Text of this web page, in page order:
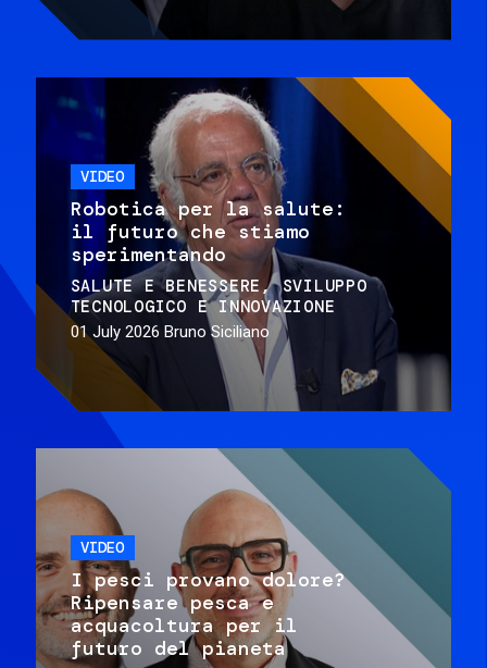
VIDEO
Robotica per la salute:
il futuro che stiamo
sperimentando
SALUTE E BENESSERE
SVILUPPO
TECNOLOGICO E INNOVAZIONE
01 July 2026 Bruno Siciliano
VIDEO
I pesci provano dolore?
Ripensare pesca e
acquacoltura per il
futuro del pianeta